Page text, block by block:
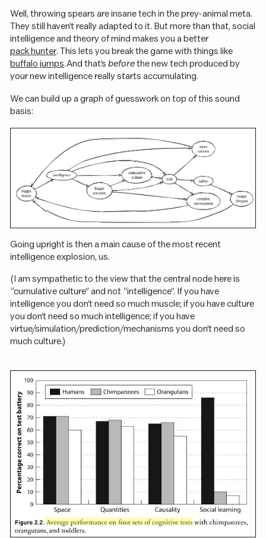
Well, throwing spears are insane tech in the prey-animal meta.
They still haven’t really adapted to it. But more than that, social
intelligence and theory of mind makes you a better
pack hunter. This lets you break the game with things like
buffalo jumps. And that’s beforethe new tech produced by
your new intelligence really starts accumulating.
We can build up a graph of guesswork on top of this sound
basis:
Going upright is then a main cause of the most recent
intelligence explosion, us.
(I am sympathetic to the view that the central node here is
“cumulative culture” and not “intelligence”. If you have
intelligence you don’t need so much muscle; if you have culture
you don’t need so much intelligence; if you have
virtue/simulation/prediction/mechanisms you don’t need so
much culture.)